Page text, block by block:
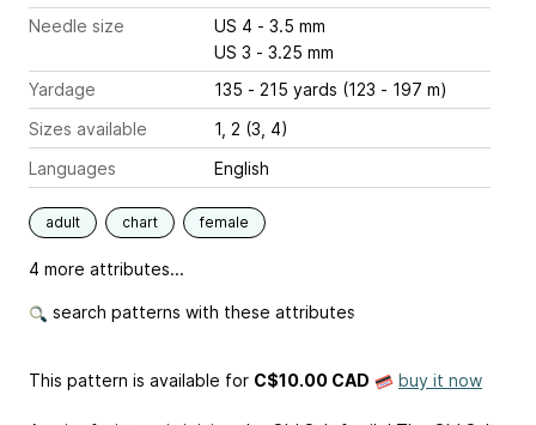
Needle size
US 4 - 3.5 mm
US 3 - 3.25 mm
Yardage
135 - 215 yards (123 - 197 m)
Sizes available
1, 2 (3, 4)
Languages
English
adult chart female
4 more attributes...
search patterns with these attributes
This pattern is available for C$10.00 CAD buy it now